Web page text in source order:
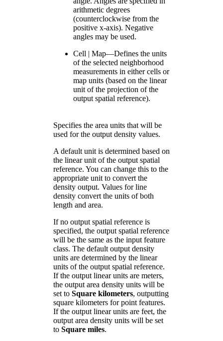
arithmetic degrees
(counterclockwise from the
positive x-axis). Negative
angles may be used.
Cell | Map—Defines the units
of the selected neighborhood
measurements in either cells or
map units (based on the linear
unit of the projection of the
output spatial reference).
Specifies the area units that will be
used for the output density values.
A default unit is determined based on
the linear unit of the output spatial
reference. You can change this to the
appropriate unit to convert the
density output. Values for line
density convert the units of both
length and area.
If no output spatial reference is
specified, the output spatial reference
will be the same as the input feature
class. The default output density
units are determined by the linear
units of the output spatial reference.
If the output linear units are meters,
the output area density units will be
set to Square kilometers, outputting
square kilometers for point features.
If the output linear units are feet, the
output area density units will be set
to Square miles.